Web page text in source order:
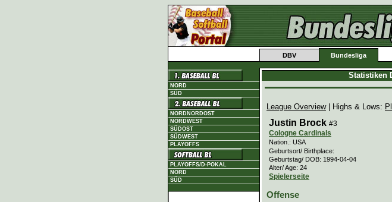
DBV Bundesliga
NORD
SÜD
NORDNORDOST
NORDWEST
SÜDOST
SÜDWEST
PLAYOFFS
PLAYOFFS/D-POKAL
NORD
SÜD
Statistiken
League Overview| Highs & Lows:
Justin Brock #3
Cologne Cardinals
Nation.: USA
Geburtsort/ Birthplace:
Geburtstag/ DOB: 1994-04-04
Alter/ Age: 24
Spielerseite
Offense